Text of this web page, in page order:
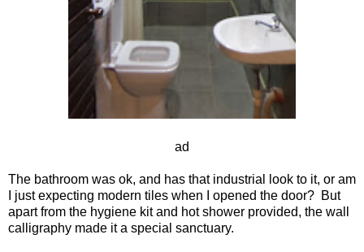
ad
The bathroom was ok, and has that industrial look to it, or am
I just expecting modern tiles when I opened the door? But
apart from the hygiene kit and hot shower provided, the wall
calligraphy made it a special sanctuary.